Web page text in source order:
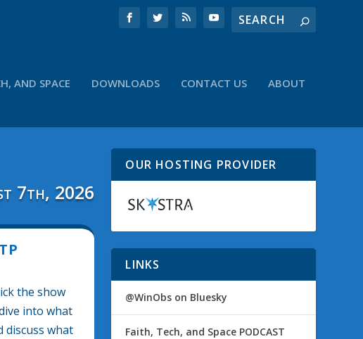
AND SPACE DOWNLOADS CONTACT US ABOUT
7th, 2026
the show
into what
discuss what
OUR HOSTING PROVIDER
LINKS
@WinObs on Bluesky
Faith, Tech, and Space PODCAST